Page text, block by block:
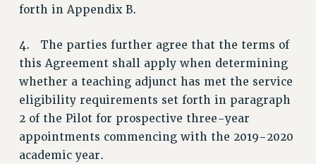
FORUM
MEETING
PARTY/SOCIAL
RALLY
TRAINING
CUNY BOARD OF TRUSTEES HEARINGS
Rights
forth in Appendix B.
4. The parties further agree that the terms of
this Agreement shall apply when determining
whether a teaching adjunct has met the service
eligibility requirements set forth in paragraph
2 of the Pilot for prospective three-year
appointments commencing with the 2019-2020
academic year.